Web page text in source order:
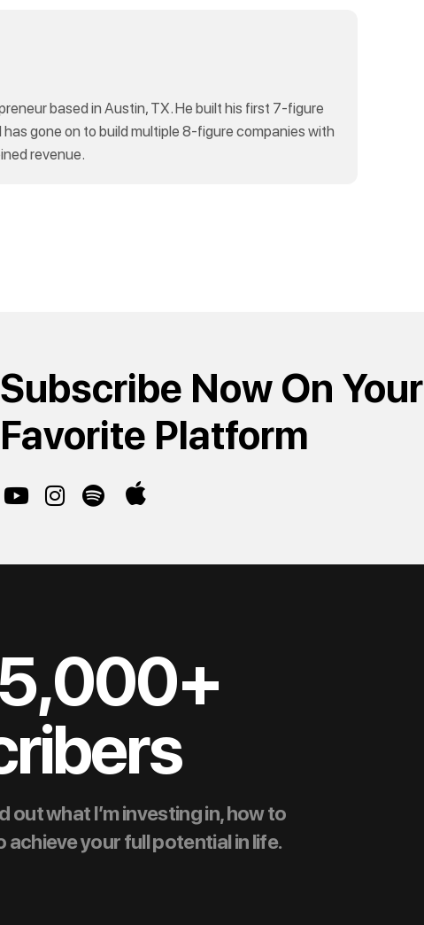
based in Austin, TX. He built his first 7-figure
gone on to build multiple 8-figure companies with
revenue.
Subscribe Now On Your
Favorite Platform
what I’m investing in, how to
your full potential in life.